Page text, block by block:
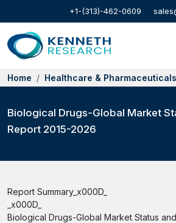
+1-(313)-462-0609
Home Healthcare & Pharmaceuticals
Biological Drugs-Global Market
Report 2015-2026
Report Summary_x000D_
_x000D_
Biological Drugs-Global Market Status